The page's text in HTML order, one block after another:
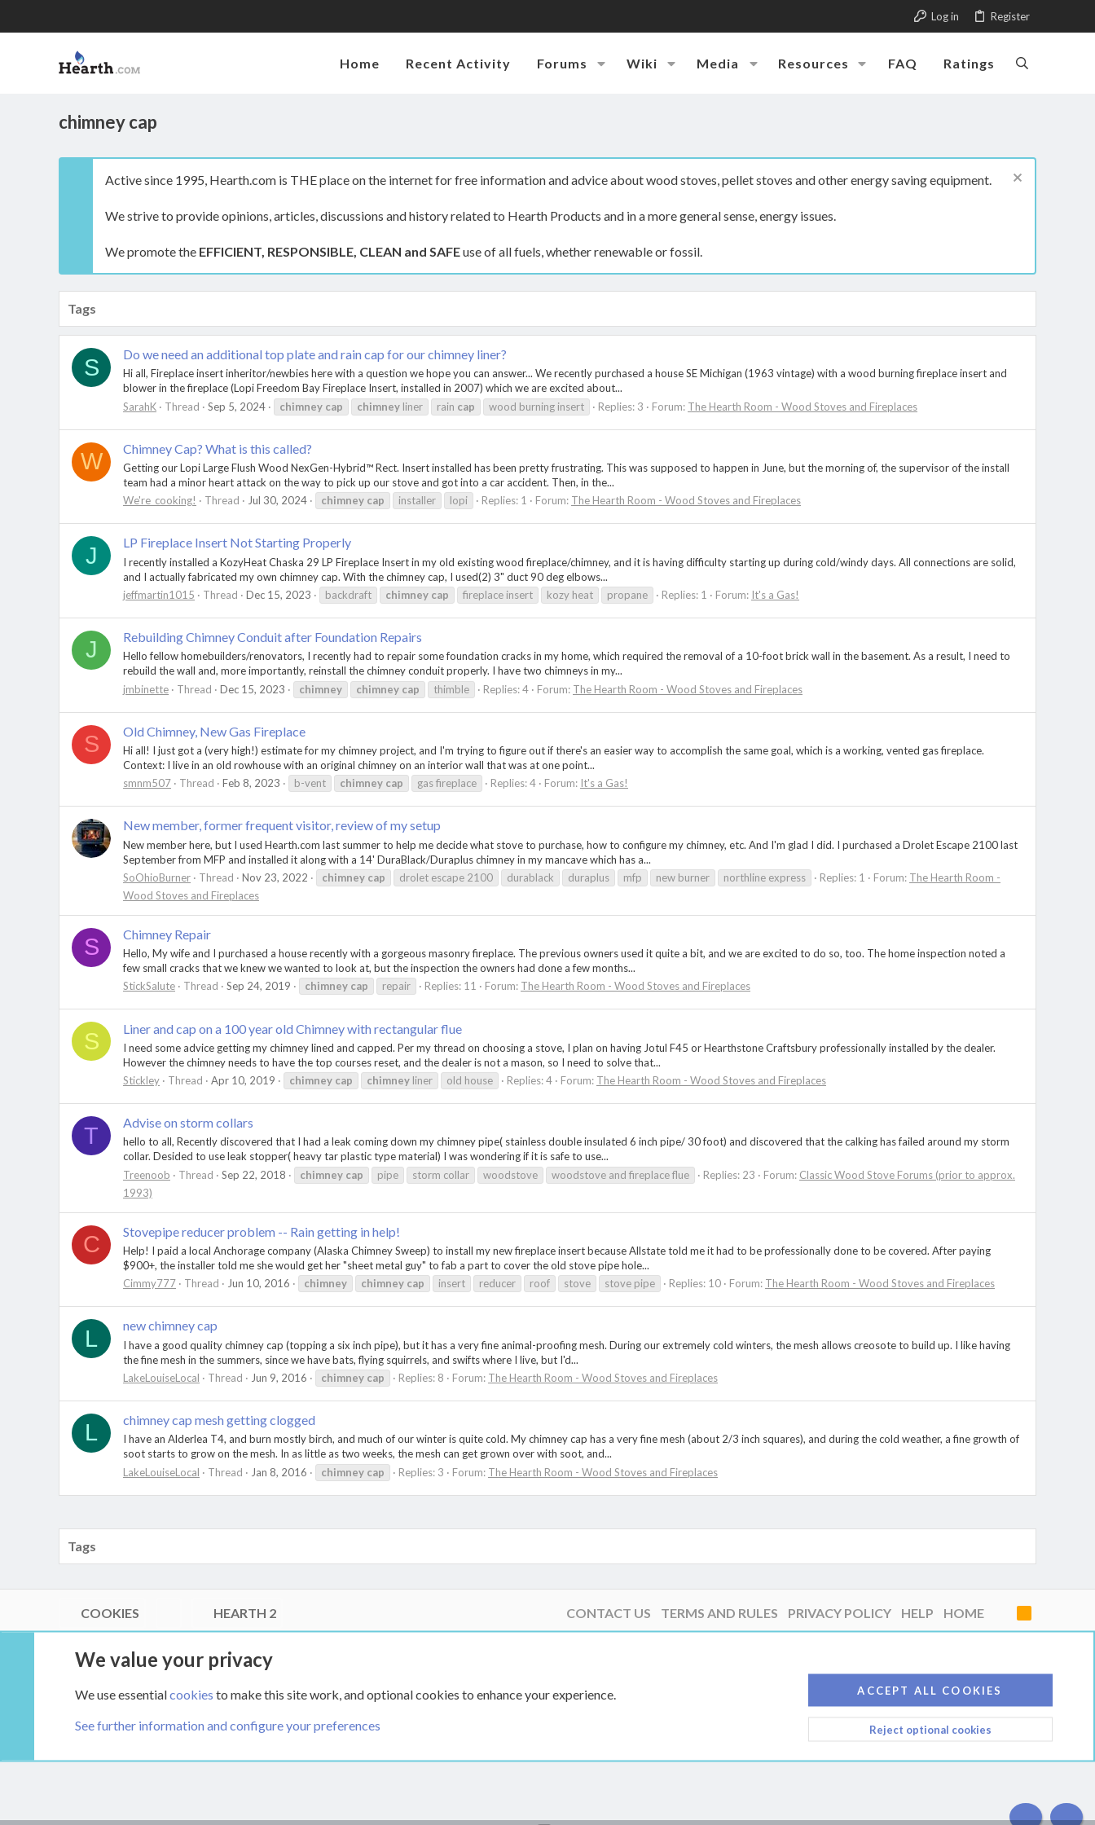
Log in Register
Home Recent Activity Forums Wiki Media Resources FAQ Ratings
chimney cap
Active since 1995, Hearth.com is THE place on the internet for free information and advice about wood stoves, pellet stoves and other energy saving equipment.
We strive to provide opinions, articles, discussions and history related to Hearth Products and in a more general sense, energy issues.
We promote the EFFICIENT, RESPONSIBLE, CLEAN and SAFEuse of all fuels, whether renewable or fossil.
Tags
S Do we need an additional top plate and rain cap for our chimney liner?
Hi all, Fireplace insert inheritor/newbies here with a question we hope you can answer... We recently purchased a house SE Michigan (1963 vintage) with a wood burning fireplace insert and
blower in the fireplace (Lopi Freedom Bay Fireplace Insert, installed in 2007) which we are excited about...
SarahK
Thread Sep 5, 2024 chimney cap chimney liner rain cap wood burning insert Replies: 3 Forum: The Hearth Room - Wood Stoves and Fireplaces
W Chimney Cap? What is this called?
Getting our Lopi Large Flush Wood NexGen-Hybrid™ Rect. Insert installed has been pretty frustrating. This was supposed to happen in June, but the morning of, the supervisor of the install
team had a minor heart attack on the way to pick up our stove and got into a car accident. Then, in the...
We're_cooking!
Thread Jul 30, 2024 chimney cap installer lopi Replies: 1 Forum: The Hearth Room - Wood Stoves and Fireplaces
J LP Fireplace Insert Not Starting Properly
I recently installed a KozyHeat Chaska 29 LP Fireplace Insert in my old existing wood fireplace/chimney, and it is having difficulty starting up during cold/windy days. All connections are solid,
and I actually fabricated my own chimney cap. With the chimney cap, I used(2) 3" duct 90 deg elbows...
jeffmartin1015
Thread Dec 15, 2023 backdraft chimney cap fireplace insert kozy heat propane Replies: 1 Forum: It's a Gas!
J Rebuilding Chimney Conduit after Foundation Repairs
Hello fellow homebuilders/renovators, I recently had to repair some foundation cracks in my home, which required the removal of a 10-foot brick wall in the basement. As a result, I need to
rebuild the wall and, more importantly, reinstall the chimney conduit properly. I have two chimneys in my...
jmbinette
Thread Dec 15, 2023 chimney chimney cap thimble Replies: 4 Forum: The Hearth Room - Wood Stoves and Fireplaces
S Old Chimney, New Gas Fireplace
Hi all! I just got a (very high!) estimate for my chimney project, and I'm trying to figure out if there's an easier way to accomplish the same goal, which is a working, vented gas fireplace.
Context: I live in an old rowhouse with an original chimney on an interior wall that was at one point...
smnm507
Thread Feb 8, 2023 b-vent chimney cap gas fireplace Replies: 4 Forum: It's a Gas!
New member, former frequent visitor, review of my setup
New member here, but I used Hearth.com last summer to help me decide what stove to purchase, how to configure my chimney, etc. And I'm glad I did. I purchased a Drolet Escape 2100 last
September from MFP and installed it along with a 14' DuraBlack/Duraplus chimney in my mancave which has a...
SoOhioBurner
Thread Nov 23, 2022 chimney cap drolet escape 2100 durablack duraplus mfp new burner northline express Replies: 1 Forum: The Hearth Room -
Wood Stoves and Fireplaces
S Chimney Repair
Hello, My wife and I purchased a house recently with a gorgeous masonry fireplace. The previous owners used it quite a bit, and we are excited to do so, too. The home inspection noted a
few small cracks that we knew we wanted to look at, but the inspection the owners had done a few months...
StickSalute
Thread Sep 24, 2019 chimney cap repair Replies: 11 Forum: The Hearth Room - Wood Stoves and Fireplaces
S Liner and cap on a 100 year old Chimney with rectangular flue
I need some advice getting my chimney lined and capped. Per my thread on choosing a stove, I plan on having Jotul F45 or Hearthstone Craftsbury professionally installed by the dealer.
However the chimney needs to have the top courses reset, and the dealer is not a mason, so I need to solve that...
Stickley
Thread Apr 10, 2019 chimney cap chimney liner old house Replies: 4 Forum: The Hearth Room - Wood Stoves and Fireplaces
T Advise on storm collars
hello to all, Recently discovered that I had a leak coming down my chimney pipe( stainless double insulated 6 inch pipe/ 30 foot) and discovered that the calking has failed around my storm
collar. Desided to use leak stopper( heavy tar plastic type material) I was wondering if it is safe to use...
Treenoob
Thread Sep 22, 2018 chimney cap pipe storm collar woodstove woodstove and fireplace flue Replies: 23 Forum: Classic Wood Stove Forums (prior to approx.
1993)
C Stovepipe reducer problem -- Rain getting in help!
Help! I paid a local Anchorage company (Alaska Chimney Sweep) to install my new fireplace insert because Allstate told me it had to be professionally done to be covered. After paying
$900+, the installer told me she would get her "sheet metal guy" to fab a part to cover the old stove pipe hole...
Cimmy777
Thread Jun 10, 2016 chimney chimney cap insert reducer roof stove stove pipe Replies: 10 Forum: The Hearth Room - Wood Stoves and Fireplaces
L new chimney cap
I have a good quality chimney cap (topping a six inch pipe), but it has a very fine animal-proofing mesh. During our extremely cold winters, the mesh allows creosote to build up. I like having
the fine mesh in the summers, since we have bats, flying squirrels, and swifts where I live, but I'd...
LakeLouiseLocal
Thread Jun 9, 2016 chimney cap Replies: 8 Forum: The Hearth Room - Wood Stoves and Fireplaces
L chimney cap mesh getting clogged
I have an Alderlea T4, and burn mostly birch, and much of our winter is quite cold. My chimney cap has a very fine mesh (about 2/3 inch squares), and during the cold weather, a fine growth of
soot starts to grow on the mesh. In as little as two weeks, the mesh can get grown over with soot, and...
LakeLouiseLocal
Thread Jan 8, 2016 chimney cap Replies: 3 Forum: The Hearth Room - Wood Stoves and Fireplaces
Tags
COOKIES HEARTH 2 CONTACT US TERMS AND RULES PRIVACY POLICY HELP HOME
R
Community platform by XenForo
© 2010-2026 XenForo Ltd.
Link Checker by AddonsLab
XenCarta 2 PRO© Jason Axelrod of8WAYRUN
We value your privacy
We use essentialcookies to make this site work, and optional cookies to enhance your experience.
See further information and configure your preferences
ACCEPT ALL COOKIES
Reject optional cookies